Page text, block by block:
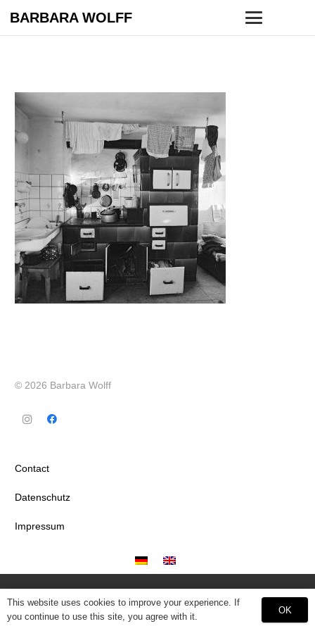
BARBARA WOLFF
© 2026 Barbara Wolff
Contact
Datenschutz
Impressum
This website uses cookies to improve your experience. If
you continue to use this site, you agree with it.
OK